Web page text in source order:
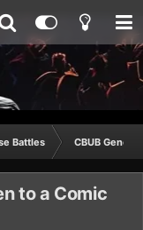
Battles CBUB
to a Comic